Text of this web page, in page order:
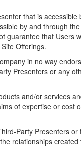
that is
by and through
guarantee that Users
Offerings.
in no way
Presenters or any
and/or services
of expertise or cost
Party Presenters
relationships